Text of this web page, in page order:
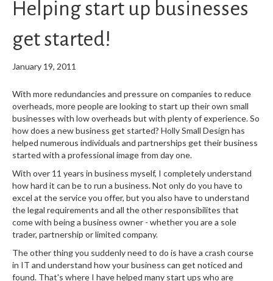
Helping start up businesses
get started!
January 19, 2011
With more redundancies and pressure on companies to reduce
overheads, more people are looking to start up their own small
businesses with low overheads but with plenty of experience. So
how does a new business get started? Holly Small Design has
helped numerous individuals and partnerships get their business
started with a professional image from day one.
With over 11 years in business myself, I completely understand
how hard it can be to run a business. Not only do you have to
excel at the service you offer, but you also have to understand
the legal requirements and all the other responsibilites that
come with being a business owner - whether you are a sole
trader, partnership or limited company.
The other thing you suddenly need to do is have a crash course
in IT and understand how your business can get noticed and
found. That's where I have helped many start ups who are